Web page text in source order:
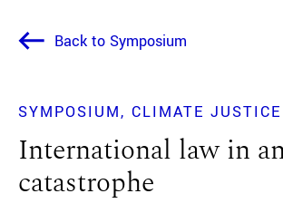
Back to Symposium
SYMPOSIUM CLIMATE JUSTICE
International law in
catastrophe